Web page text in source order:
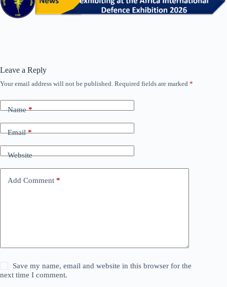
Leave a Reply
Your email address will not be published. Required fields are marked *
Name*
Email*
Website
Add Comment *
Save my name, email and website in this browser for the
next time I comment.